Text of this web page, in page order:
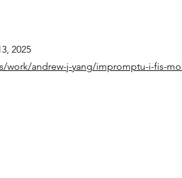
2025
work/andrew-j-yang/impromptu-i-fis-